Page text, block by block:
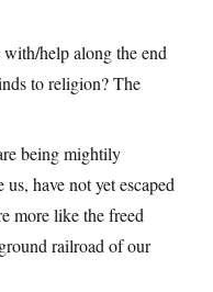
help along the end
to religion? The
being mightily
have not yet escaped
more like the freed
railroad of our